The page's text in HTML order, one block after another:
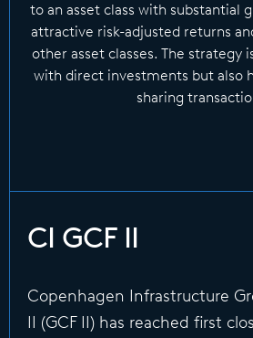
to an asset class with substantial
attractive risk-adjusted returns
other asset classes. The strategy
with direct investments but also
sharing
CI GCF II
Copenhagen Infrastructure
II (GCF II) has reached first